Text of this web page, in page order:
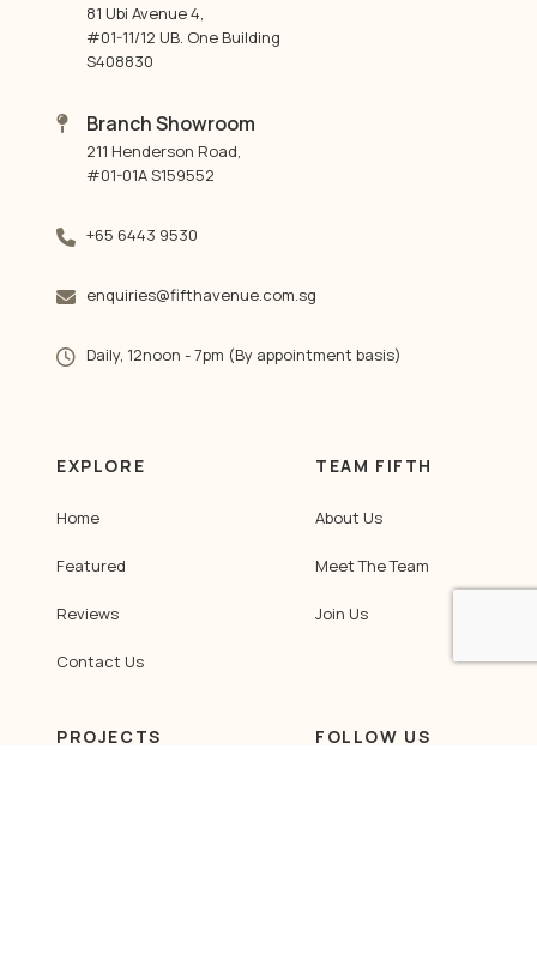
81 Ubi Avenue 4,
#01-11/12 UB. One Building
S408830
Branch Showroom
211 Henderson Road,
#01-01A S159552
+65 6443 9530
enquiries@fifthavenue.com.sg
Daily, 12noon - 7pm (By appointment basis)
EXPLORE
Home
Featured
Reviews
Contact Us
TEAM FIFTH
About Us
Meet The Team
Join Us
PROJECTS FOLLOW US